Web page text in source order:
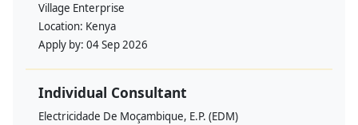
Village Enterprise
Location: Kenya
Apply by: 04 Sep 2026
Individual Consultant
Electricidade De Moçambique, E.P. (EDM)